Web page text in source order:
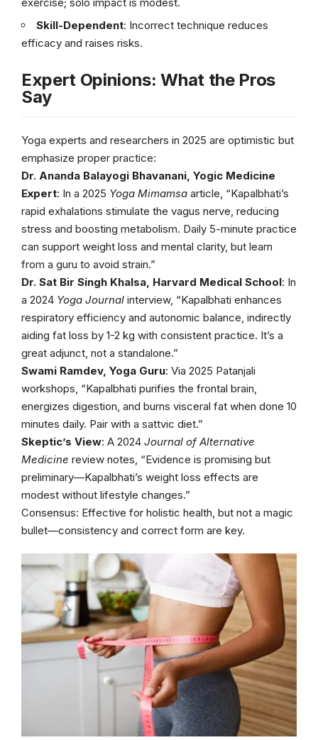
Skill-Dependent: Incorrect technique reduces
efficacy and raises risks.
Expert Opinions: What the Pros
Say
Yoga experts and researchers in 2025 are optimistic but
emphasize proper practice:
Dr. Ananda Balayogi Bhavanani, Yogic Medicine
Expert: In a 2025 Yoga Mimamsa article, “Kapalbhati’s
rapid exhalations stimulate the vagus nerve, reducing
stress and boosting metabolism. Daily 5-minute practice
can support weight loss and mental clarity, but learn
from a guru to avoid strain.”
Dr. Sat Bir Singh Khalsa, Harvard Medical School: In
a 2024 Yoga Journal interview, “Kapalbhati enhances
respiratory efficiency and autonomic balance, indirectly
aiding fat loss by 1-2 kg with consistent practice. It’s a
great adjunct, not a standalone.”
Swami Ramdev, Yoga Guru: Via 2025 Patanjali
workshops, “Kapalbhati purifies the frontal brain,
energizes digestion, and burns visceral fat when done 10
minutes daily. Pair with a sattvic diet.”
Skeptic’s View: A 2024 Journal of Alternative
Medicine review notes, “Evidence is promising but
preliminary—Kapalbhati’s weight loss effects are
modest without lifestyle changes.”
Consensus: Effective for holistic health, but not a magic
bullet—consistency and correct form are key.